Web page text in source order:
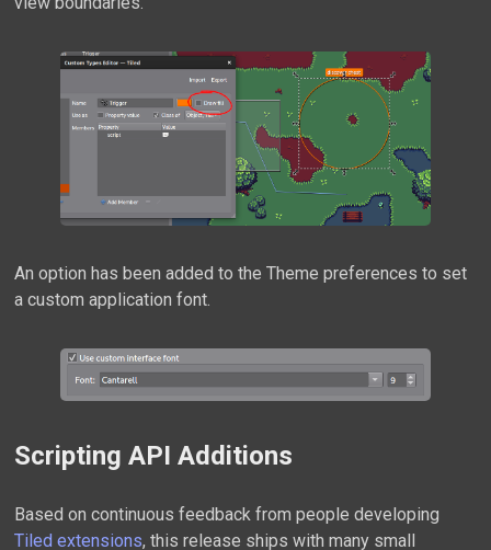
An option has been added to the Theme preferences to set
a custom application font.
Scripting API Additions
Based on continuous feedback from people developing
Tiled extensions, this release ships with many small